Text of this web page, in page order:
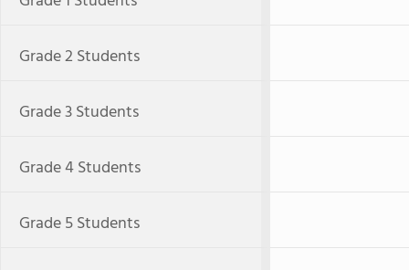
Grade 2 Students
Grade 3 Students
Grade 4 Students
Grade 5 Students